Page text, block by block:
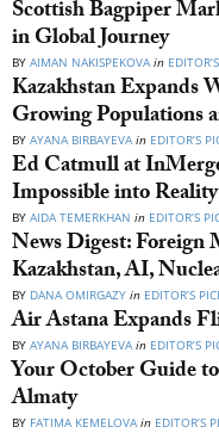
Scottish Bagpiper
in Global Journey
BY AIMAN NAKISPEKOVA in
Kazakhstan
Growing Populations
BY AYANA BIRBAYEVA in EDITOR’S
Ed Catmull at
Impossible into Reality
BY AIDA TEMERKHAN in EDITOR’S
News Digest: Foreign
Kazakhstan, AI,
BY DANA OMIRGAZY in EDITOR’S
Air Astana Expands
BY AYANA BIRBAYEVA in EDITOR’S
Your October Guide
Almaty
BY FATIMA KEMELOVA in EDITOR’S